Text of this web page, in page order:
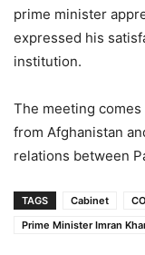
prime minister
expressed his
institution.
The meeting
from Afghanistan
relations between
TAGS Cabinet
Prime Minister Imran